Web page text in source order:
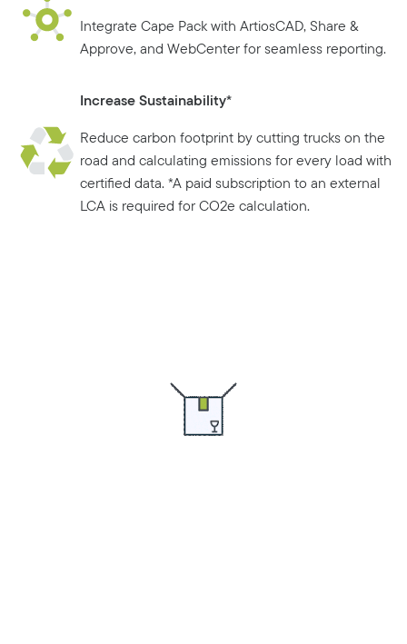
Integrate Cape Pack with ArtiosCAD, Share &
Approve, and WebCenter for seamless reporting.
Increase Sustainability*
Reduce carbon footprint by cutting trucks on the
road and calculating emissions for every load with
certified data. *A paid subscription to an external
LCA is required for CO2e calculation.